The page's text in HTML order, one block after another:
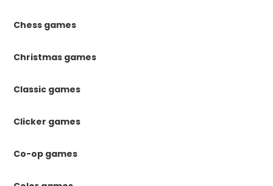
Chess games
Christmas games
Classic games
Clicker games
Co-op games